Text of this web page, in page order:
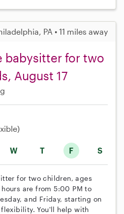
PA • 11 miles away
babysitter for two
August 17
W T F S
for two children, ages
are from 5:00 PM to
and Friday, starting on
flexibility. You'll help with